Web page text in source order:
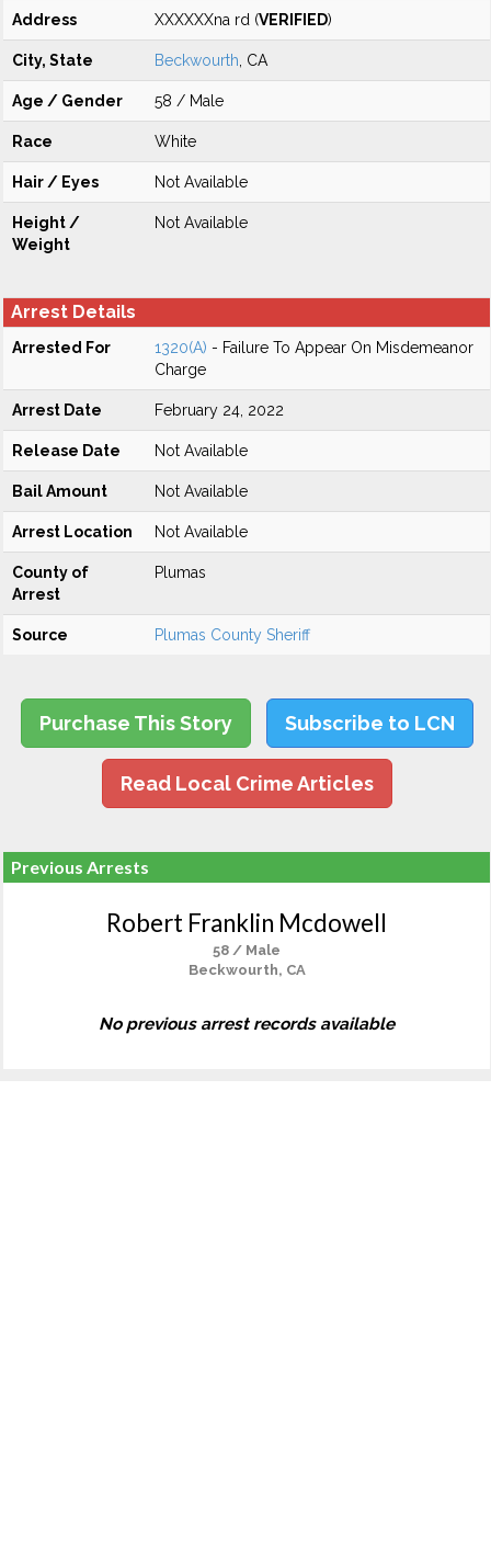
Address XXXXXXna rd (VERIFIED)
City, State Beckwourth , CA
Age / Gender 58 / Male
Race White
Hair / Eyes Not Available
Height /
Weight
Not Available
Arrest Details
Arrested For 1320(A) - Failure To Appear On Misdemeanor
Charge
Arrest Date February 24, 2022
Release Date Not Available
Bail Amount Not Available
Arrest Location Not Available
County of
Arrest
Plumas
Source Plumas County Sheriff
Purchase This Story Subscribe to LCN
Read Local Crime Articles
Previous Arrests
Robert Franklin Mcdowell
58 / Male
Beckwourth, CA
No previous arrest records available